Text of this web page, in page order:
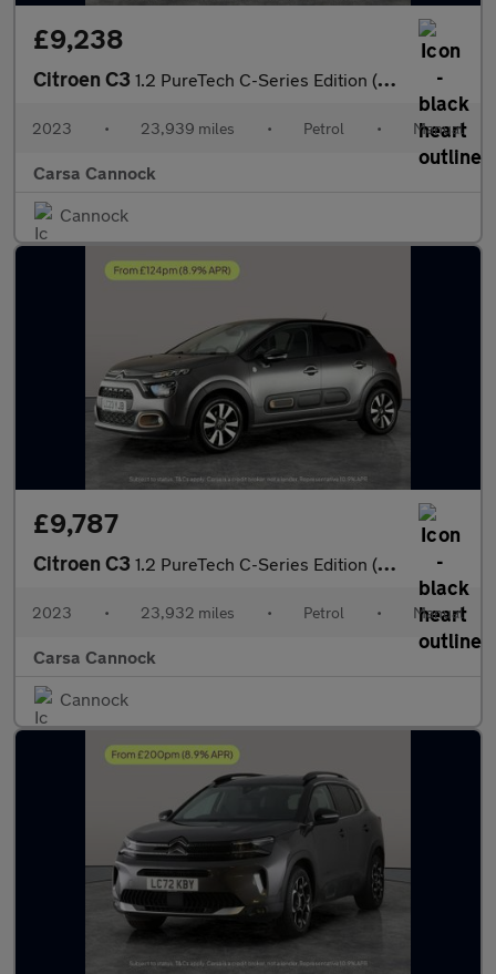
£9,238
Citroen C3 1.2 PureTech C-Series Edition (83 ps) - AUTO HEADLIGHTS
2023 • 23,939 miles • Petrol • Manual
Carsa Cannock
Cannock
£9,787
Citroen C3 1.2 PureTech C-Series Edition (83 ps) - AIR CON - PARK SENSORS
2023 • 23,932 miles • Petrol • Manual
Carsa Cannock
Cannock